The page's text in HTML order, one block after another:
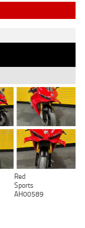
Red
Sports
AH00589